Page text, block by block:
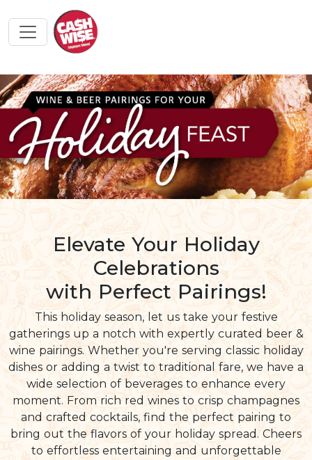
Elevate Your Holiday
Celebrations
with Perfect Pairings!
This holiday season, let us take your festive
gatherings up a notch with expertly curated beer &
wine pairings. Whether you're serving classic holiday
dishes or adding a twist to traditional fare, we have a
wide selection of beverages to enhance every
moment. From rich red wines to crisp champagnes
and crafted cocktails, find the perfect pairing to
bring out the flavors of your holiday spread. Cheers
to effortless entertaining and unforgettable